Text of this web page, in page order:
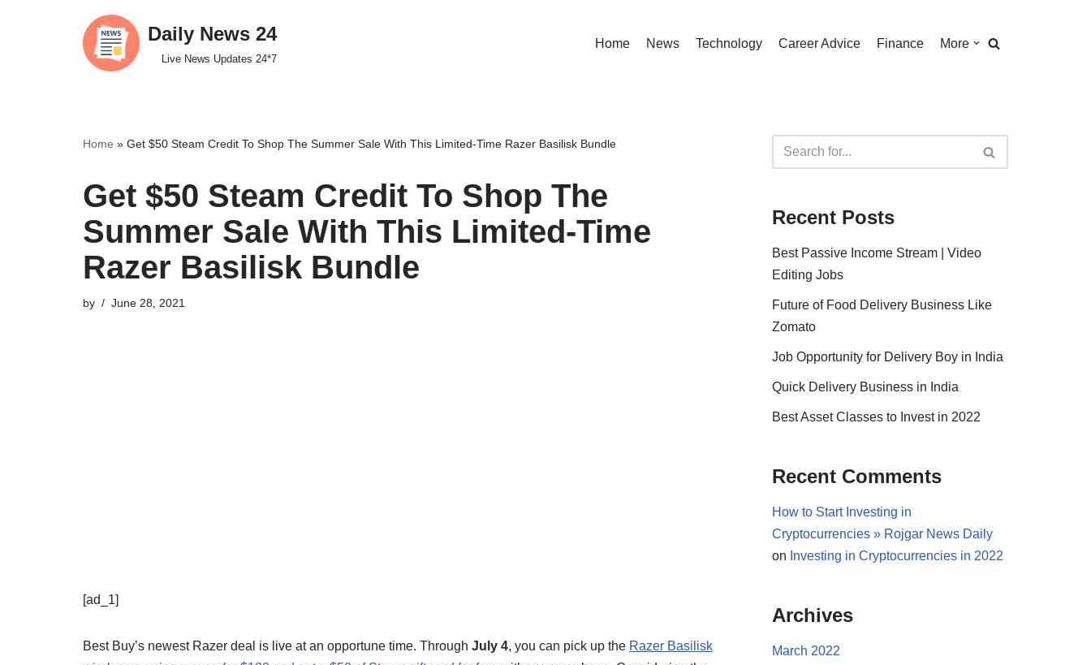
Daily News 24
Live News Updates 24*7
Home News Technology Career Advice Finance More
Home » Get $50 Steam Credit To Shop The Summer Sale With This Limited-Time Razer Basilisk Bundle
Get $50 Steam Credit To Shop The
Summer Sale With This Limited-Time
Razer Basilisk Bundle
by June 28, 2021
[ad_1]
Best Buy’s newest Razer deal is live at an opportune time. Through July 4, you can pick up the Razer Basilisk
Recent Posts
Best Passive Income Stream | Video
Editing Jobs
Future of Food Delivery Business Like
Zomato
Job Opportunity for Delivery Boy in India
Quick Delivery Business in India
Best Asset Classes to Invest in 2022
Recent Comments
How to Start Investing in
Cryptocurrencies » Rojgar News Daily
on Investing in Cryptocurrencies in 2022
Archives
March 2022